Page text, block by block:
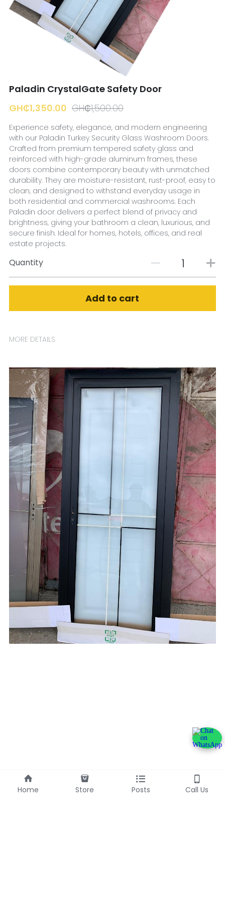
☎️ Manager
Paladin CrystalGate Safety Door
GH₵1,350.00 GH₵1,500.00
Experience safety, elegance, and modern engineering
with our Paladin Turkey Security Glass Washroom Doors.
Crafted from premium tempered safety glass and
reinforced with high-grade aluminum frames, these
doors combine contemporary beauty with unmatched
durability. They are moisture-resistant, rust-proof, easy to
clean, and designed to withstand everyday usage in
both residential and commercial washrooms. Each
Paladin door delivers a perfect blend of privacy and
brightness, giving your bathroom a clean, luxurious, and
secure finish. Ideal for homes, hotels, offices, and real
estate projects.
Quantity
Add to cart
MORE DETAILS
Home Store Posts Call Us